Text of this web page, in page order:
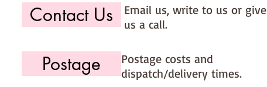
Contact Us
Email us, write to us or give
us a call.
Postage
Postage costs and
dispatch/delivery times.